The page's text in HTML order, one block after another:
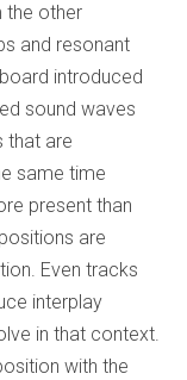
the other
and resonant
introduced
sound waves
that are
same time
present than
are
Even tracks
interplay
in that context.
with the